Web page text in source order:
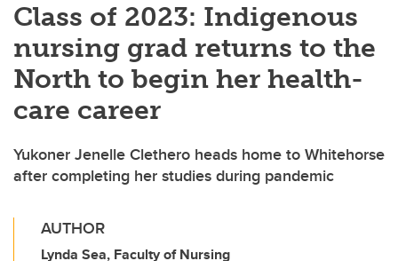
Class of 2023: Indigenous
nursing grad returns to the
North to begin her health-
care career
Yukoner Jenelle Clethero heads home to Whitehorse
after completing her studies during pandemic
AUTHOR
Lynda Sea, Faculty of Nursing